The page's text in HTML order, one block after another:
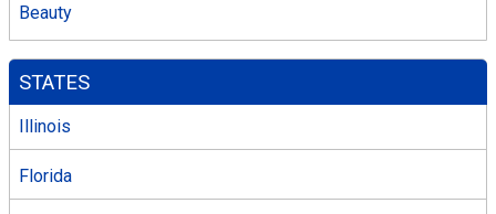
Beauty
STATES
Illinois
Florida